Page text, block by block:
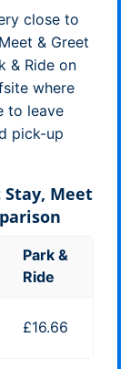
close to
& Greet
& Ride on
where
to leave
pick-up
Meet
Park &
Ride
£16.66